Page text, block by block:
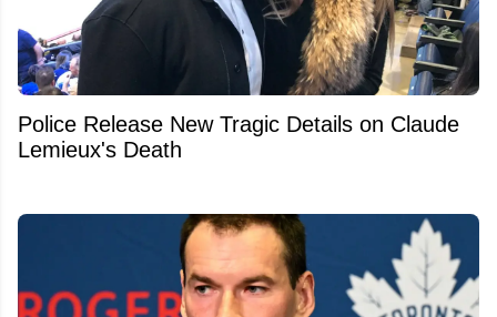
Police Release New Tragic Details on Claude
Lemieux's Death